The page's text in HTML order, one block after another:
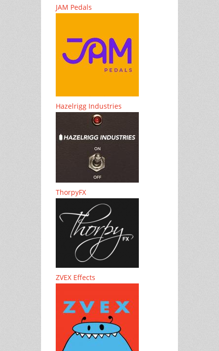
JAM Pedals
Hazelrigg Industries
ThorpyFX
ZVEX Effects